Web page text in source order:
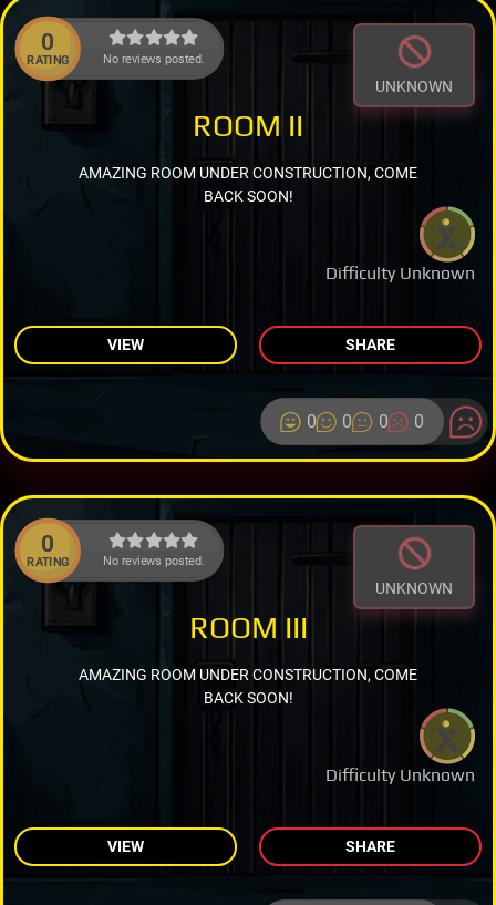
0
RATING No reviews posted.
UNKNOWN
Difficulty Unknown
ROOM II
AMAZING ROOM UNDER CONSTRUCTION, COME
BACK SOON!
VIEW SHARE
0 0 0 0
0
RATING No reviews posted.
UNKNOWN
Difficulty Unknown
ROOM III
AMAZING ROOM UNDER CONSTRUCTION, COME
BACK SOON!
VIEW SHARE